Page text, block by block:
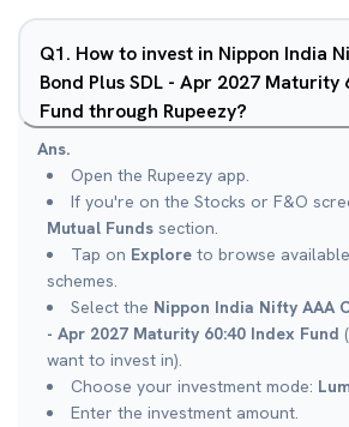
Q1. How to invest in Nippon India
Bond Plus SDL - Apr 2027 Maturity
Fund through Rupeezy?
Ans.
Open the Rupeezy app.
If you're on the Stocks or F&O
Mutual Funds section.
Tap on Explore to browse
schemes.
Select the Nippon India Nifty AAA
- Apr 2027 Maturity 60:40 Index Fund
want to invest in).
Choose your investment mode:
Enter the investment amount.